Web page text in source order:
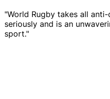
"World Rugby takes all
seriously and is an
sport."